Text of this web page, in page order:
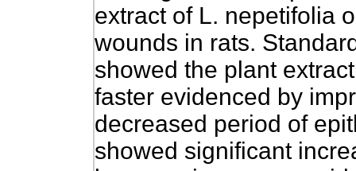
extract of L. nepetifolia
wounds in rats.
showed the plant
faster evidenced by
decreased period of
showed significant